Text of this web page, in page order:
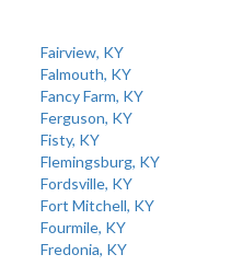
Fairview, KY
Falmouth, KY
Fancy Farm, KY
Ferguson, KY
Fisty, KY
Flemingsburg, KY
Fordsville, KY
Fort Mitchell, KY
Fourmile, KY
Fredonia, KY